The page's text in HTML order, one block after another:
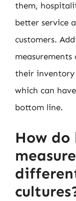
them,
better service
customers.
measurements
their inventory
which can
bottom line.
How do